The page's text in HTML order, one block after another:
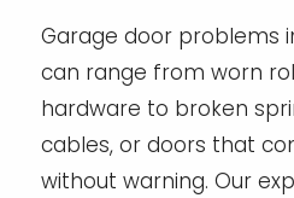
Garage door problems
can range from worn
hardware to broken
cables, or doors that
without warning. Our